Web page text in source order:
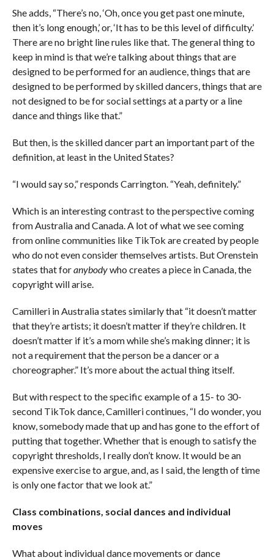
She adds, “There’s no, ‘Oh, once you get past one minute,
then it’s long enough,’ or, ‘It has to be this level of difficulty.’
There are no bright line rules like that. The general thing to
keep in mind is that we’re talking about things that are
designed to be performed for an audience, things that are
designed to be performed by skilled dancers, things that are
not designed to be for social settings at a party or a line
dance and things like that.”
But then, is the skilled dancer part an important part of the
definition, at least in the United States?
“I would say so,” responds Carrington. “Yeah, definitely.”
Which is an interesting contrast to the perspective coming
from Australia and Canada. A lot of what we see coming
from online communities like TikTok are created by people
who do not even consider themselves artists. But Orenstein
states that foranybodywho creates a piece in Canada, the
copyright will arise.
Camilleri in Australia states similarly that “it doesn’t matter
that they’re artists; it doesn’t matter if they’re children. It
doesn’t matter if it’s a mom while she’s making dinner; it is
not a requirement that the person be a dancer or a
choreographer.” It’s more about the actual thing itself.
But with respect to the specific example of a 15- to 30-
second TikTok dance, Camilleri continues, “I do wonder, you
know, somebody made that up and has gone to the effort of
putting that together. Whether that is enough to satisfy the
copyright thresholds, I really don’t know. It would be an
expensive exercise to argue, and, as I said, the length of time
is only one factor that we look at.”
Class combinations, social dances and individual
moves
What about individual dance movements or dance